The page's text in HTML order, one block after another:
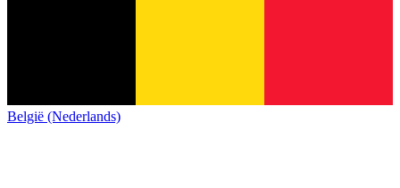
België (Nederlands)